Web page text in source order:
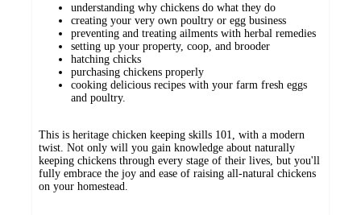
understanding why chickens do what they do
creating your very own poultry or egg business
preventing and treating ailments with herbal remedies
setting up your property, coop, and brooder
hatching chicks
purchasing chickens properly
cooking delicious recipes with your farm fresh eggs
and poultry.
This is heritage chicken keeping skills 101, with a modern
twist. Not only will you gain knowledge about naturally
keeping chickens through every stage of their lives, but you'll
fully embrace the joy and ease of raising all-natural chickens
on your homestead.